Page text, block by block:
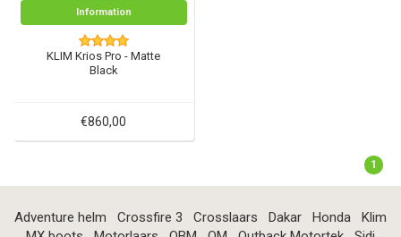
Information
KLIM Krios Pro - Matte
Black
€860,00
1
Adventure helm Crossfire 3 Crosslaars Dakar Honda
Klim